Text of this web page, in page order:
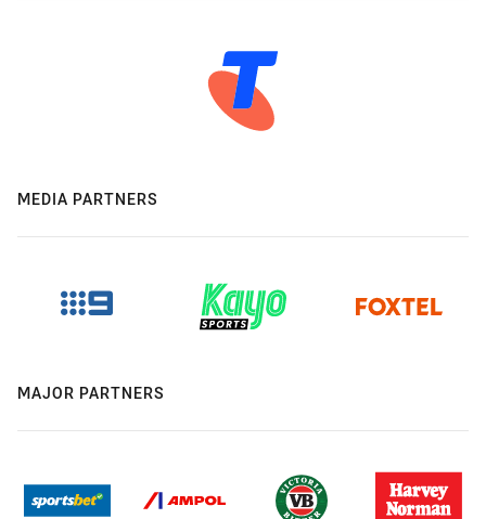
MEDIA PARTNERS
MAJOR PARTNERS